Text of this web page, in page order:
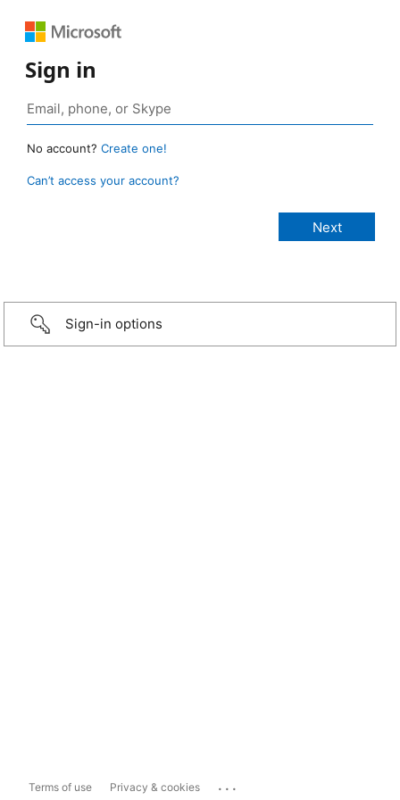
Sign in
No account? Create one!
Can’t access your account?
Sign-in options
Terms of use Privacy & cookies ...